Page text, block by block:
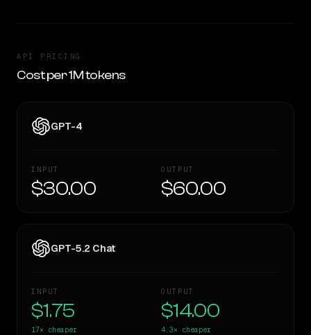
API PRICING
Cost per 1M tokens
GPT-4
INPUT
$30.00
OUTPUT
$60.00
GPT-5.2 Chat
INPUT
$1.75
17× cheaper
OUTPUT
$14.00
4.3× cheaper